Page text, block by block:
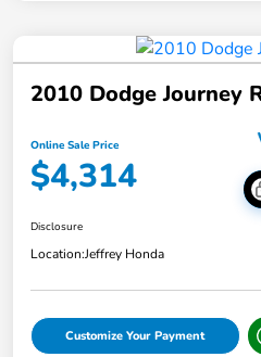
2010 Dodge Journey
Online Sale Price
$4,314
Disclosure
Location:Jeffrey Honda
Customize Your Payment